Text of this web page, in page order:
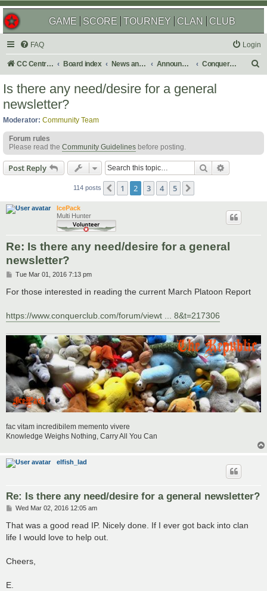
GAME SCORE TOURNEY CLAN CLUB
FAQ Login
CC Central Command Board index News and Announcements Announcements Conquer Club Newsletter
Is there any need/desire for a general
newsletter?
Moderator: Community Team
Forum rules
Please read the Community Guidelines before posting.
Post Reply Search
114 posts Previous
1 2 3 4 5
IcePack
Multi Hunter
Re: Is there any need/desire for a general
newsletter?
P
s
t
Tue Mar 01, 2016 7:13 pm
For those interested in reading the current March Platoon Report
https://www.conquerclub.com/forum/viewt ... 8&t=217306
fac vitam incredibilem memento vivere
Knowledge Weighs Nothing, Carry All You Can
elfish_lad
Re: Is there any need/desire for a general newsletter?
P
s
Wed Mar 02, 2016 12:05 am
That was a good read IP. Nicely done. If I ever got back into clan
life I would love to help out.
Cheers,
E.